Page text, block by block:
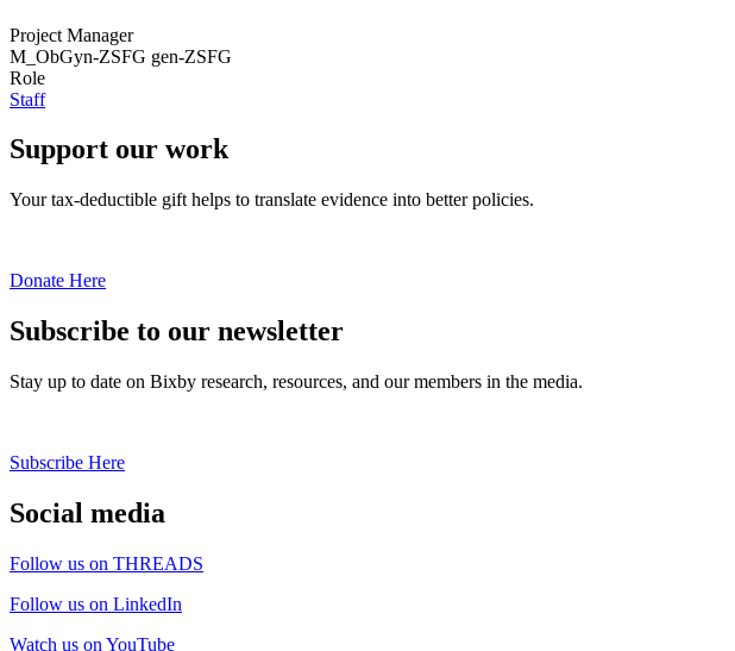
Project Manager
M_ObGyn-ZSFG gen-ZSFG
Role
Staff
Support our work
Your tax-deductible gift helps to translate evidence into better policies.
Donate Here
Subscribe to our newsletter
Stay up to date on Bixby research, resources, and our members in the media.
Subscribe Here
Social media
Follow us on THREADS
Follow us on LinkedIn
Watch us on YouTube